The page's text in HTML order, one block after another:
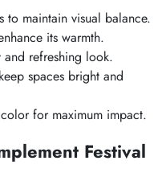
to maintain visual balance.
its warmth.
refreshing look.
spaces bright and
for maximum impact.
Festival